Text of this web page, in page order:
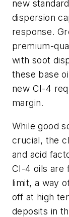
new
dispersion
response.
premium-
with soot
these base
new CI-4
margin.
While good
crucial, the
and acid
CI-4 oils are
limit, a way
off at high
deposits in